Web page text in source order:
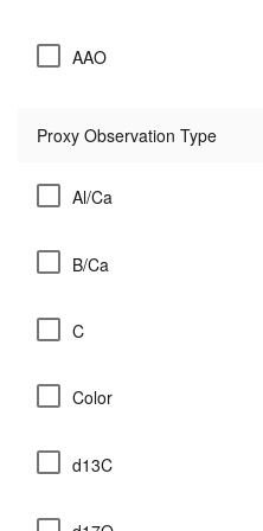
AAO
Proxy Observation Type
Al/Ca
B/Ca
C
Color
d13C